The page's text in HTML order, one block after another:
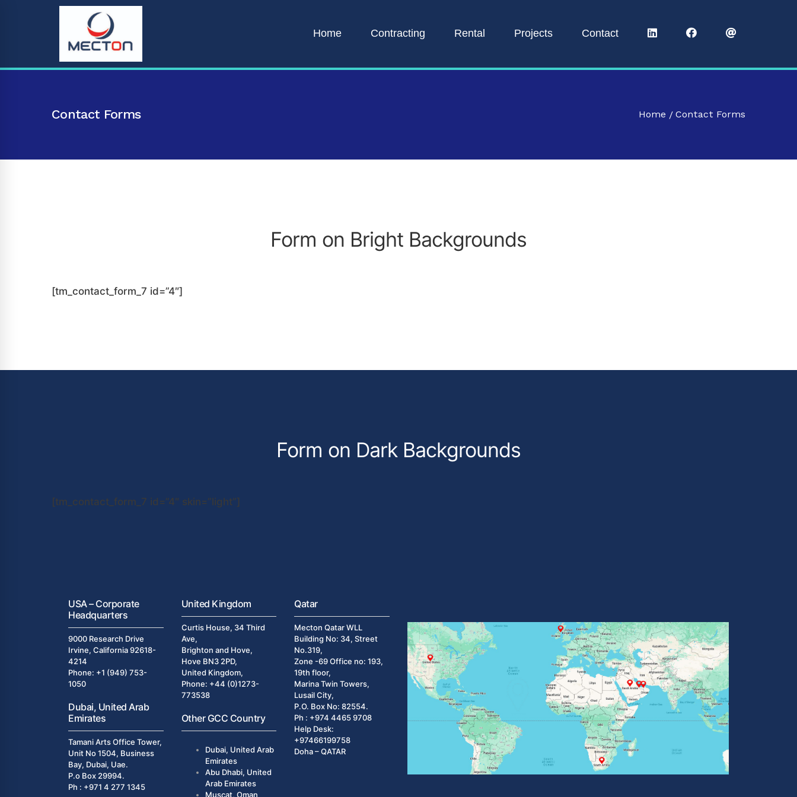
Home Contracting Rental Projects Contact
Contact Forms Home Contact Forms
Form on Bright Backgrounds
[tm_contact_form_7 id=”4″]
Form on Dark Backgrounds
[tm_contact_form_7 id=”4″ skin=”light”]
USA – Corporate
Headquarters
9000 Research Drive
Irvine, California 92618-
4214
Phone: +1 (949) 753-
1050
Dubai, United Arab
Emirates
Tamani Arts Office Tower,
Unit No 1504, Business
Bay, Dubai, Uae.
P.o Box 29994.
Ph : +971 4 277 1345
United Kingdom
Curtis House, 34 Third
Ave,
Brighton and Hove,
Hove BN3 2PD,
United Kingdom,
Phone: +44 (0)1273-
773538
Other GCC Country
Dubai, United Arab
Emirates
Abu Dhabi, United
Arab Emirates
Muscat, Oman
Qatar
Mecton Qatar WLL
Building No: 34, Street
No.319,
Zone -69 Office no: 193,
19th floor,
Marina Twin Towers,
Lusail City,
P.O. Box No: 82554.
Ph : +974 4465 9708
Help Desk:
+97466199758
Doha – QATAR